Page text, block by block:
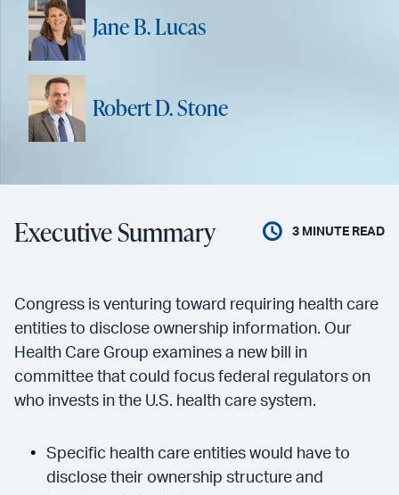
Jane B. Lucas
Robert D. Stone
Executive Summary 3 MINUTE READ
Congress is venturing toward requiring health care
entities to disclose ownership information. Our
Health Care Group examines a new bill in
committee that could focus federal regulators on
who invests in the U.S. health care system.
Specific health care entities would have to
disclose their ownership structure and